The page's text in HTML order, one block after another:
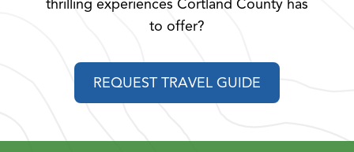
thrilling experiences Cortland County has
to offer?
REQUEST TRAVEL GUIDE